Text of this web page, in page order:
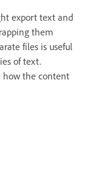
export text and
them
files is useful
of text.
how the content